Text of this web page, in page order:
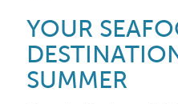
YOUR
SUMMER